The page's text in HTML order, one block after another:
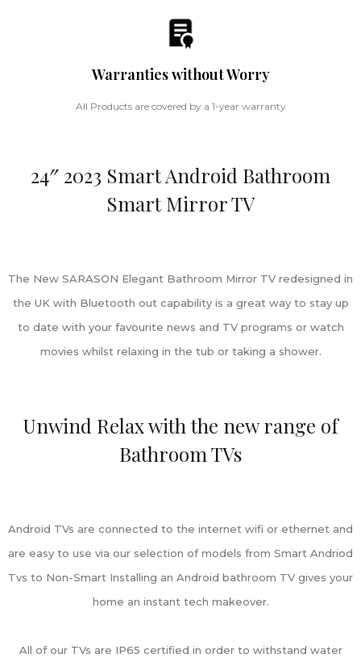
Warranties without Worry
All Products are covered by a 1-year warranty
24″ 2023 Smart Android Bathroom
Smart Mirror TV
The New SARASON Elegant Bathroom Mirror TV redesigned in
the UK with Bluetooth out capability is a great way to stay up
to date with your favourite news and TV programs or watch
movies whilst relaxing in the tub or taking a shower.
Unwind Relax with the new range of
Bathroom TVs
Android TVs are connected to the internet wifi or ethernet and
are easy to use via our selection of models from Smart Andriod
Tvs to Non-Smart Installing an Android bathroom TV gives your
home an instant tech makeover.
All of our TVs are IP65 certified in order to withstand water